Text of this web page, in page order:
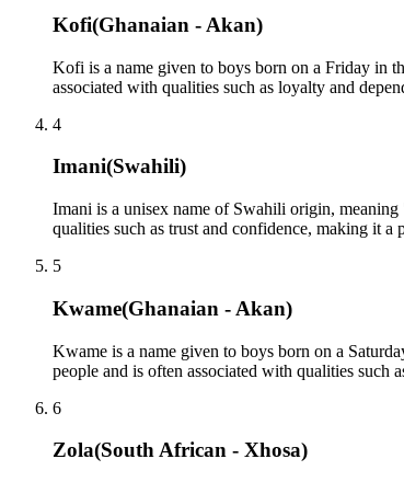
Kofi(Ghanaian - Akan)
Kofi is a name given to boys born on a Friday in
associated with qualities such as loyalty and
4
Imani(Swahili)
Imani is a unisex name of Swahili origin,
qualities such as trust and confidence, making it a
5
Kwame(Ghanaian - Akan)
Kwame is a name given to boys born on a
people and is often associated with qualities such
6
Zola(South African - Xhosa)